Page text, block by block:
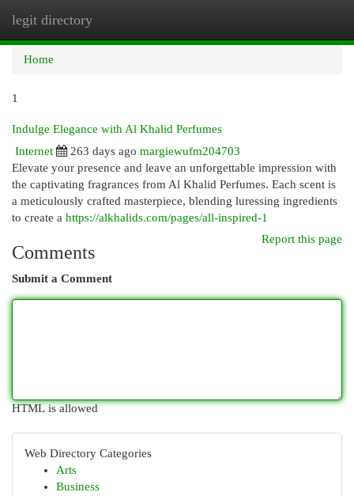
legit directory
Home
1
Indulge Elegance with Al Khalid Perfumes
Internet
263 days ago margiewufm204703
Elevate your presence and leave an unforgettable impression with
the captivating fragrances from Al Khalid Perfumes. Each scent is
a meticulously crafted masterpiece, blending luressing ingredients
to create a https://alkhalids.com/pages/all-inspired-1
Report this page
Comments
Submit a Comment
HTML is allowed
Web Directory Categories
Arts
Business